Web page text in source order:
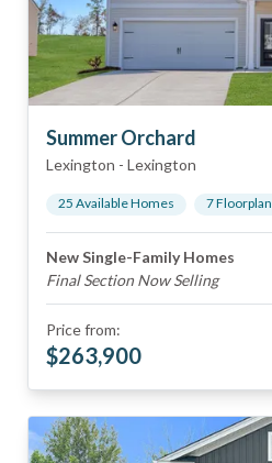
Summer Orchard
Lexington - Lexington
25 Available Homes 7Floorplan
New Single-Family Homes
Final Section Now Selling
Price from:
$263,900